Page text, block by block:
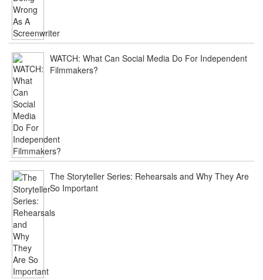
WATCH: What Can Social Media Do For Independent
Filmmakers?
The Storyteller Series: Rehearsals and Why They Are
So Important